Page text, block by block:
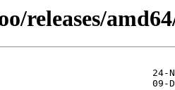
releases/